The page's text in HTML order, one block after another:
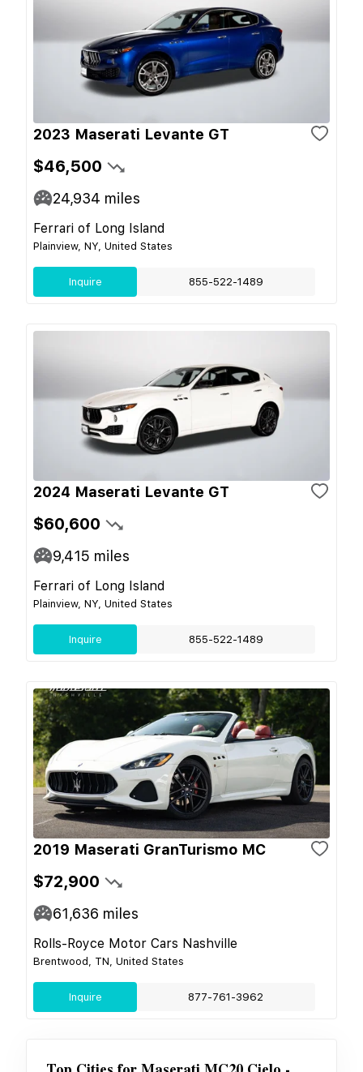
2023 Maserati Levante GT
$46,500
24,934 miles
Ferrari of Long Island
Plainview, NY, United States
Inquire 855-522-1489
2024 Maserati Levante GT
$60,600
9,415 miles
Ferrari of Long Island
Plainview, NY, United States
Inquire 855-522-1489
2019 Maserati GranTurismo MC
$72,900
61,636 miles
Rolls-Royce Motor Cars Nashville
Brentwood, TN, United States
Inquire 877-761-3962